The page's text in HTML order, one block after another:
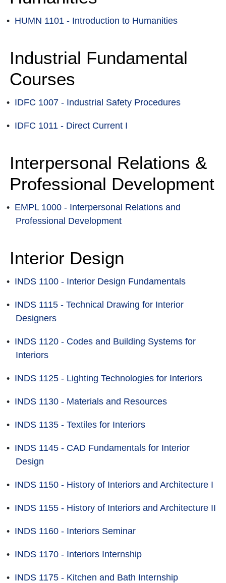
• HUMN 1101 - Introduction to Humanities
Industrial Fundamental
Courses
• IDFC 1007 - Industrial Safety Procedures
• IDFC 1011 - Direct Current I
Interpersonal Relations &
Professional Development
• EMPL 1000 - Interpersonal Relations and
Professional Development
Interior Design
• INDS 1100 - Interior Design Fundamentals
• INDS 1115 - Technical Drawing for Interior
Designers
• INDS 1120 - Codes and Building Systems for
Interiors
• INDS 1125 - Lighting Technologies for Interiors
• INDS 1130 - Materials and Resources
• INDS 1135 - Textiles for Interiors
• INDS 1145 - CAD Fundamentals for Interior
Design
• INDS 1150 - History of Interiors and Architecture I
• INDS 1155 - History of Interiors and Architecture II
• INDS 1160 - Interiors Seminar
• INDS 1170 - Interiors Internship
• INDS 1175 - Kitchen and Bath Internship